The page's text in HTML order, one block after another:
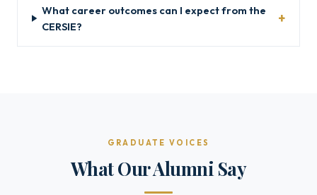
What career outcomes can I expect from the
CERSIE?
GRADUATE VOICES
What Our Alumni Say